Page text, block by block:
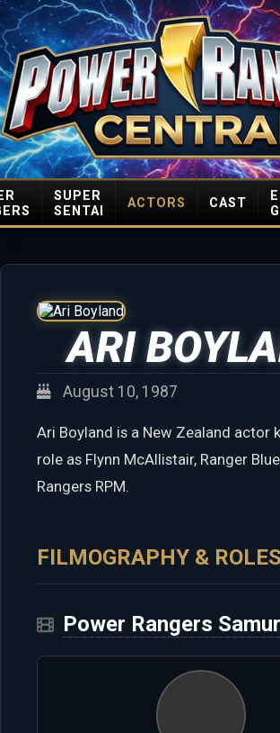
SUPER
SENTAI
ACTORS CAST
ARI
August 10, 1987
Ari Boyland is a New Zealand actor
role as Flynn McAllistair, Ranger
Rangers RPM.
FILMOGRAPHY & ROLES
Power Rangers